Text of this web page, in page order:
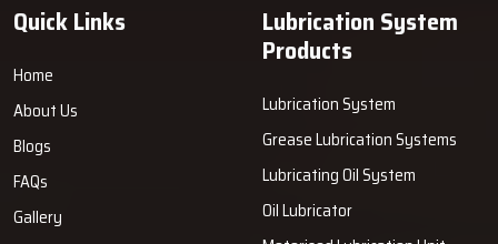
Quick Links
Home
About Us
Blogs
FAQs
Gallery
Lubrication System
Products
Lubrication System
Grease Lubrication Systems
Lubricating Oil System
Oil Lubricator